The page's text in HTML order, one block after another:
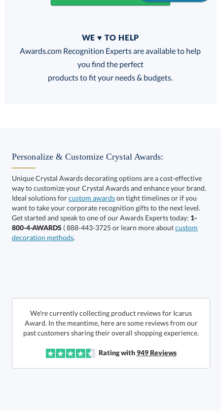
FREE
100% Guarantee
art proof within 2 business days
6 business days for
production
In Stock:Ships in 6 business days
Get a Custom Quote
Call to Order
WE ♥ TO HELP
Awards.com Recognition Experts are available to help
you find the perfect
products to fit your needs & budgets.
Personalize & Customize Crystal Awards:
Unique Crystal Awards decorating options are a cost-effective
way to customize your Crystal Awards and enhance your brand.
Ideal solutions forcustom awardson tight timelines or if you
want to take your corporate recognition gifts to the next level.
Get started and speak to one of our Awards Experts today: 1-
800-4-AWARDS ( 888-443-3725 or learn more aboutcustom
decoration methods.
We're currently collecting product reviews for Icarus
Award. In the meantime, here are some reviews from our
past customers sharing their overall shopping experience.
Rating with949Reviews